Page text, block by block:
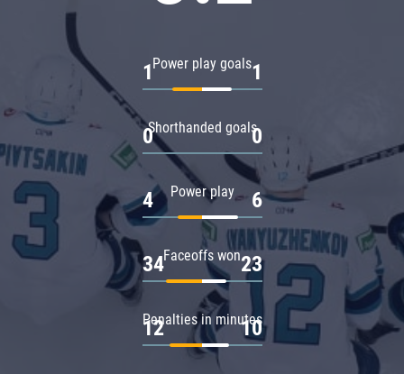
Power play goals
1 1
Shorthanded goals
0 0
Power play
4 6
Faceoffs won
34 23
Penalties in minutes
12 10